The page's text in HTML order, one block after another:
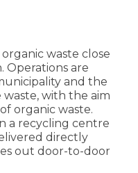
waste close
Operations are
and the
with the aim
organic waste.
a recycling centre
directly
out door-to-door